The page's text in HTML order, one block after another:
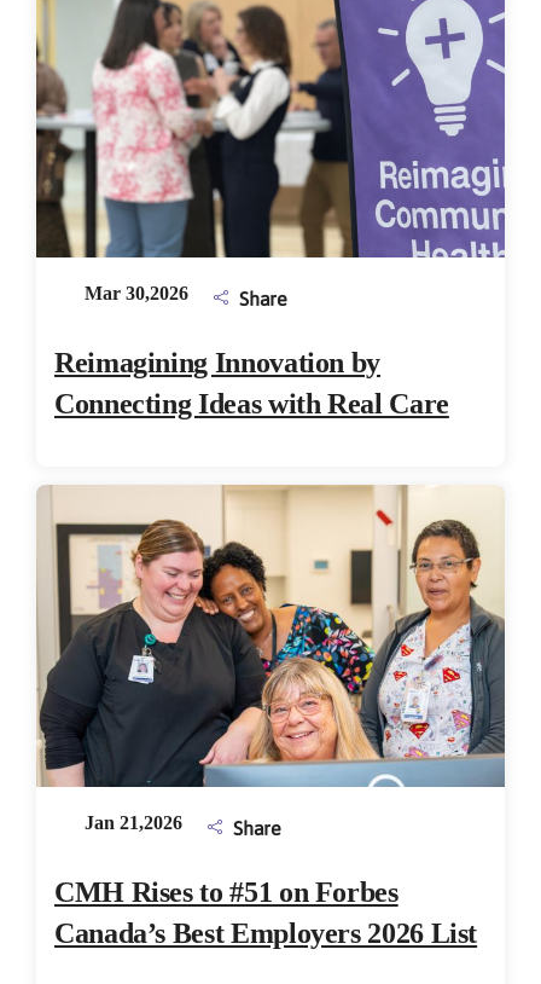
Mar 30,2026 Share
Reimagining Innovation by
Connecting Ideas with Real Care
Jan 21,2026 Share
CMH Rises to #51 on Forbes
Canada’s Best Employers 2026 List